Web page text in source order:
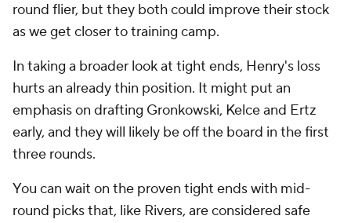
round flier, but they both could improve their stock
as we get closer to training camp.
In taking a broader look at tight ends, Henry's loss
hurts an already thin position. It might put an
emphasis on drafting Gronkowski, Kelce and Ertz
early, and they will likely be off the board in the first
three rounds.
You can wait on the proven tight ends with mid-
round picks that, like Rivers, are considered safe